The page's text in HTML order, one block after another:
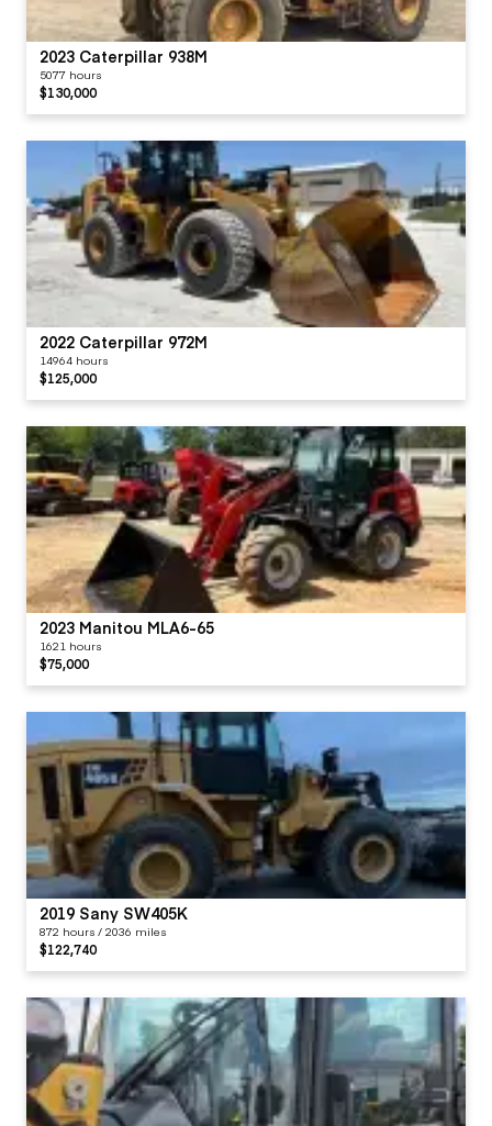
2023 Caterpillar 938M
5077 hours
$130,000
2022 Caterpillar 972M
14964 hours
$125,000
2023 Manitou MLA6-65
1621 hours
$75,000
2019 Sany SW405K
872 hours / 2036 miles
$122,740